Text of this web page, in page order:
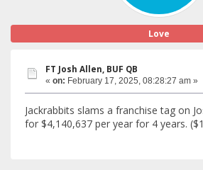
Love
FT Josh Allen, BUF QB
« on: February 17, 2025, 08:28:27 am »
Jackrabbits slams a franchise tag on
for $4,140,637 per year for 4 years.